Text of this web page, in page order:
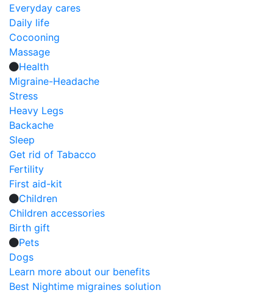
Everyday cares
Daily life
Cocooning
Massage
Health
Migraine-Headache
Stress
Heavy Legs
Backache
Sleep
Get rid of Tabacco
Fertility
First aid-kit
Children
Children accessories
Birth gift
Pets
Dogs
Learn more about our benefits
Best Nightime migraines solution